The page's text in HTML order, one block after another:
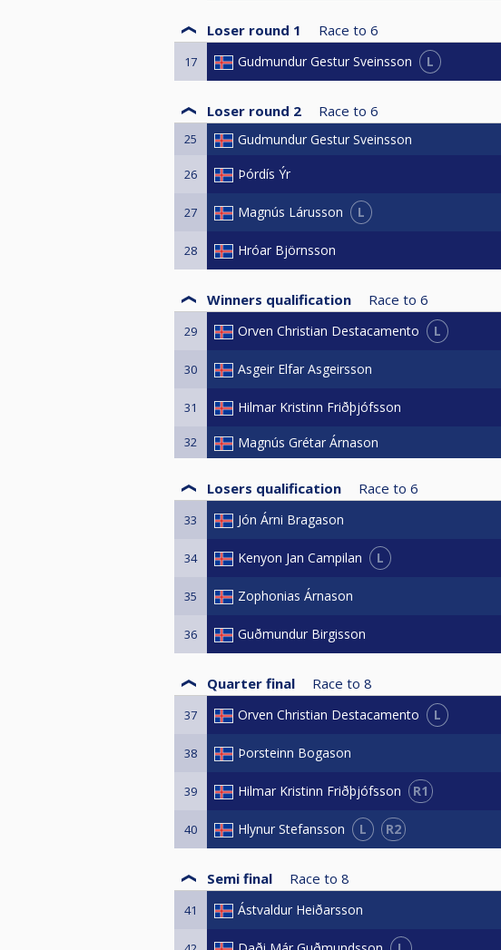
Loser round 1 Race to 6
17 Gudmundur Gestur Sveinsson L
Loser round 2 Race to 6
25 Gudmundur Gestur Sveinsson
26 Þórdís Ýr
27 Magnús Lárusson L
28 Hróar Björnsson
Winners qualification Race to 6
29 Orven Christian Destacamento L
30 Asgeir Elfar Asgeirsson
31 Hilmar Kristinn Friðþjófsson
32 Magnús Grétar Árnason
Losers qualification Race to 6
33 Jón Árni Bragason
34 Kenyon Jan Campilan L
35 Zophonias Árnason
36 Guðmundur Birgisson
Quarter final Race to 8
37 Orven Christian Destacamento L
38 Þorsteinn Bogason
39 Hilmar Kristinn Friðþjófsson R1
40 Hlynur Stefansson L R2
Semi final Race to 8
41 Ástvaldur Heiðarsson